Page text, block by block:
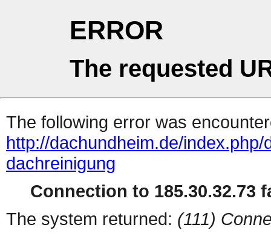
ERROR
The requested
The following error was
http://dachundheim.de/
dachreinigung
Connection to 185.30.32.73
The system returned: (111)